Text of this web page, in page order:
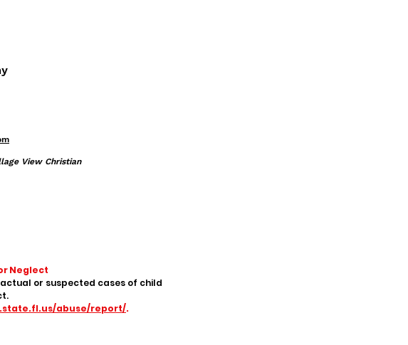
View Christian
Neglect
or suspected cases of child
abuse/report/.